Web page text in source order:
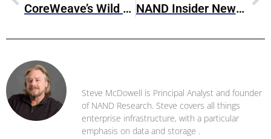
CoreWeave’s Wild Ride Towards IPO
NAND Insider Newsletter: March 10, 2025
Steve McDowell is Principal Analyst and founder
of NAND Research. Steve covers all things
enterprise infrastructure, with a particular
emphasis on data and storage .